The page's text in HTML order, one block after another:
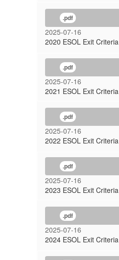
.pdf
2025-07-16
2020 ESOL Exit Criteria
.pdf
2025-07-16
2021 ESOL Exit Criteria
.pdf
2025-07-16
2022 ESOL Exit Criteria
.pdf
2025-07-16
2023 ESOL Exit Criteria
.pdf
2025-07-16
2024 ESOL Exit Criteria